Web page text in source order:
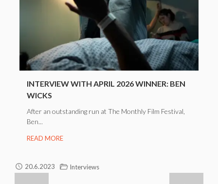
INTERVIEW WITH APRIL 2026 WINNER: BEN
WICKS
After an outstanding run at The Monthly Film Festival,
Ben...
READ MORE
20.6.2023 Interviews